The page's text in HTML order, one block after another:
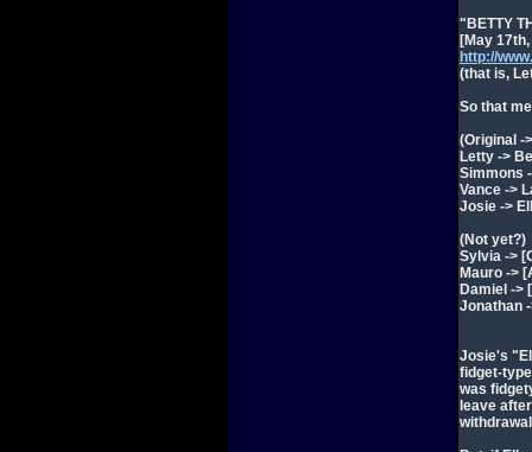
"BETTY
[May
http://
(that is,
So that
(Original -
Letty ->
Simmons
Vance ->
Josie ->
(Not yet?)
Sylvia ->
Mauro ->
Damiel ->
Jonathan
Josie's
fidget-
was
leave